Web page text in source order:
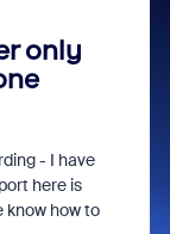
only
- I have
here is
know how to